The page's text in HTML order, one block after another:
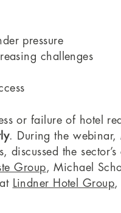
pressure
challenges
or failure of hotel
. During the webinar,
the sector’s
Group, Michael
Lindner Hotel Group,